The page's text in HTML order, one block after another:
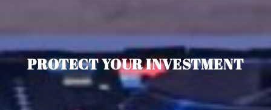
PROTECT YOUR INVESTMENT